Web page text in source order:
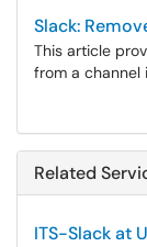
Slack:
This article
from a channel
Related
ITS-Slack at